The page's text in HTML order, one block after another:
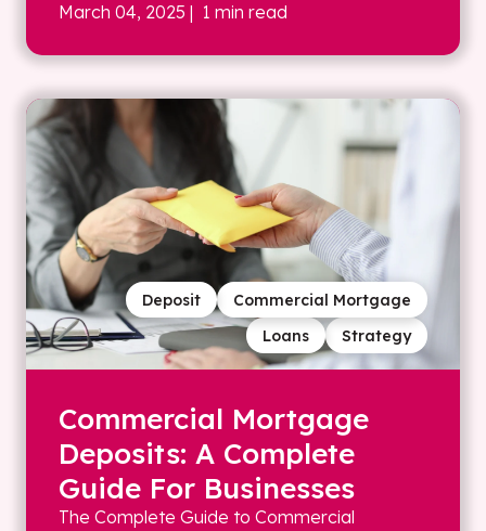
March 04, 2025 | 1 min read
Strategy
Loans
Commercial Mortgage
Deposit
Commercial Mortgage
Deposits: A Complete
Guide For Businesses
The Complete Guide to Commercial